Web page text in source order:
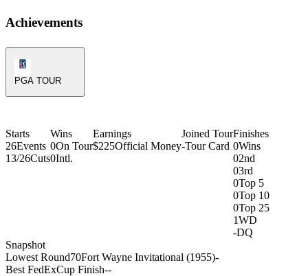
Achievements
PGA TOUR
Starts
26Events
13/26Cuts
Wins
0On Tour
0Intl.
Earnings
$225Official Money
Joined Tour
-Tour Card
Finishes
0Wins
02nd
03rd
0Top 5
0Top 10
0Top 25
1WD
-DQ
Snapshot
Lowest Round70Fort Wayne Invitational (1955)-
Best FedExCup Finish--